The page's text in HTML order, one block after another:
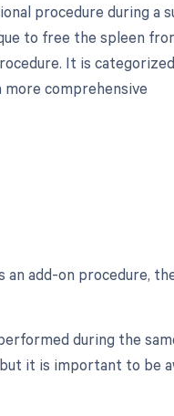
procedure during a
to free the spleen
It is
comprehensive
add-on procedure,
during the
it is important to be